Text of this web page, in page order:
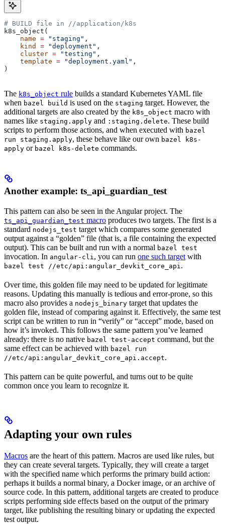
# BUILD file in //application/k8s
k8s_object(
    name
= "staging" ,
    kind
= "deployment" ,
    cluster
= "testing" ,
    template
= "deployment.yaml" ,
)
The k8s_object rule builds a standard Kubernetes YAML file
when bazel build is used on the staging target. However, the
additional targets are also created by the k8s_object macro with
names like staging.apply and :staging.delete. These build
scripts to perform those actions, and when executed with bazel
run staging.apply, these behave like our own bazel k8s-
apply or bazel k8s-delete commands.
Another example: ts_api_guardian_test
This pattern can also be seen in the Angular project. The
ts_api_guardian_test macro produces two targets. The first is a
standard nodejs_test target which compares some generated
output against a “golden” file (that is, a file containing the expected
output). This can be built and run with a normal bazel test
invocation. In angular-cli , you can run one such target with
bazel test //etc/api:angular_devkit_core_api .
Over time, this golden file may need to be updated for legitimate
reasons. Updating this manually is tedious and error-prone, so this
macro also provides a nodejs_binary target that updates the
golden file, instead of comparing against it. Effectively, the same test
script can be written to run in “verify” or “accept” mode, based on
how it’s invoked. This follows the same pattern you’ve learned
already: there is no native bazel test-accept command, but the
same effect can be achieved with bazel run
//etc/api:angular_devkit_core_api.accept.
This pattern can be quite powerful, and turns out to be quite
common once you learn to recognize it.
Adapting your own rules
Macros are the heart of this pattern. Macros are used like rules, but
they can create several targets. Typically, they will create a target
with the specified name which performs the primary build action:
perhaps it builds a normal binary, a Docker image, or an archive of
source code. In this pattern, additional targets are created to produce
scripts performing side effects based on the output of the primary
target, like publishing the resulting binary or updating the expected
test output.